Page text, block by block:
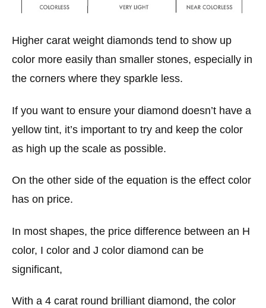
Higher carat weight diamonds tend to show up
color more easily than smaller stones, especially in
the corners where they sparkle less.
If you want to ensure your diamond doesn’t have a
yellow tint, it’s important to try and keep the color
as high up the scale as possible.
On the other side of the equation is the effect color
has on price.
In most shapes, the price difference between an H
color, I color and J color diamond can be
significant,
With a 4 carat round brilliant diamond, the color